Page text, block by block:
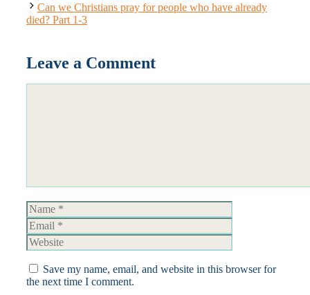
Can we Christians pray for people who have already
died? Part 1-3
Leave a Comment
Name
Save my name, email, and website in this browser for
the next time I comment.